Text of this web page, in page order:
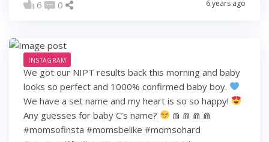
6 0 6 years ago
INSTAGRAM
We got our NIPT results back this morning and baby
looks so perfect and 1000% confirmed baby boy.
We have a set name and my heart is so so happy!
Any guesses for baby C’s name?
⋒ ⋒ ⋒ ⋒
#momsofinsta #momsbelike #momsohard